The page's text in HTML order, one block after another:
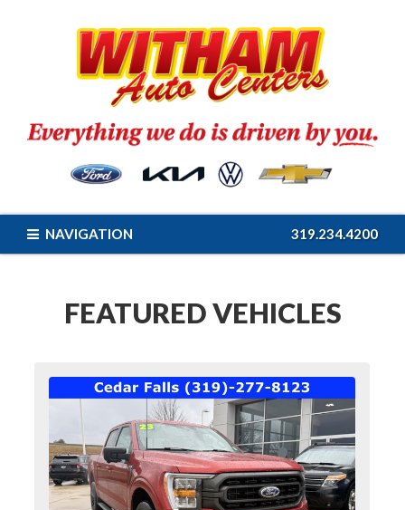
319.234.4200
NAVIGATION
FEATURED VEHICLES